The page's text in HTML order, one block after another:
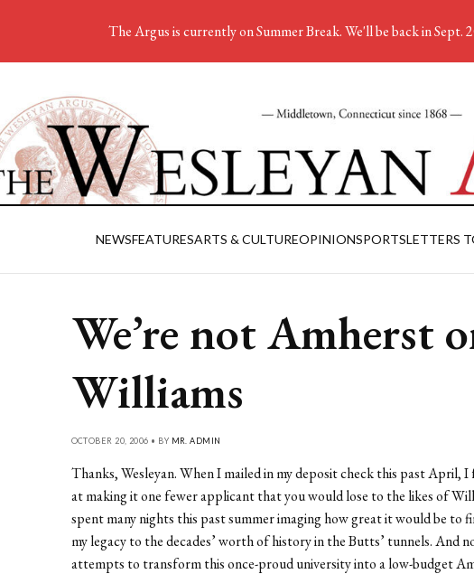
NEWSFEATURESARTS & CULTUREOPINIONSPORTSLETTERS
We’re not Amherst
Williams
OCTOBER 20, 2006 • BY MR. ADMIN
Thanks, Wesleyan. When I mailed in my deposit check this past April, I
at making it one fewer applicant that you would lose to the likes of
spent many nights this past summer imaging how great it would be to
my legacy to the decades’ worth of history in the Butts’ tunnels. And
attempts to transform this once-proud university into a low-budget
The Argus is currently on Summer Break. We'll be back in Sept.